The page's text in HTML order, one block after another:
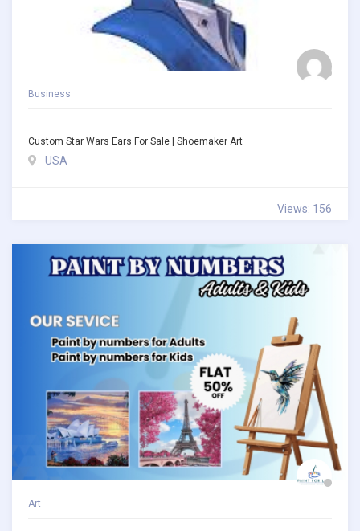
Business
Custom Star Wars Ears For Sale | Shoemaker Art
USA
Views: 156
Art